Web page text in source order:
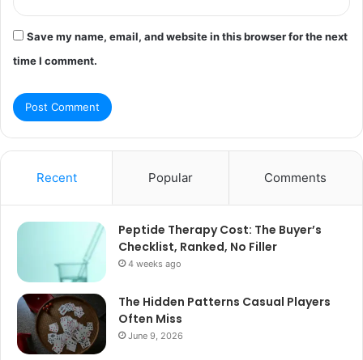
Save my name, email, and website in this browser for the next
time I comment.
Recent Popular Comments
Peptide Therapy Cost: The Buyer’s
Checklist, Ranked, No Filler
4 weeks ago
The Hidden Patterns Casual Players
Often Miss
June 9, 2026